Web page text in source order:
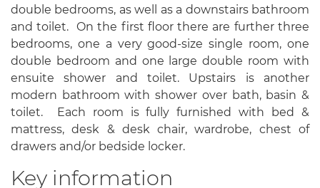
double bedrooms, as well as a downstairs bathroom
and toilet. On the first floor there are further three
bedrooms, one a very good-size single room, one
double bedroom and one large double room with
ensuite shower and toilet. Upstairs is another
modern bathroom with shower over bath, basin &
toilet. Each room is fully furnished with bed &
mattress, desk & desk chair, wardrobe, chest of
drawers and/or bedside locker.
Key information